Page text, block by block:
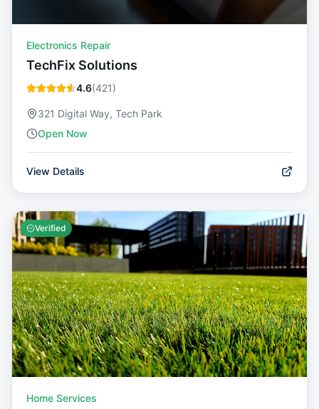
Electronics Repair
TechFix Solutions
4.6(421)
321 Digital Way, Tech Park
Open Now
View Details
Verified
Home Services